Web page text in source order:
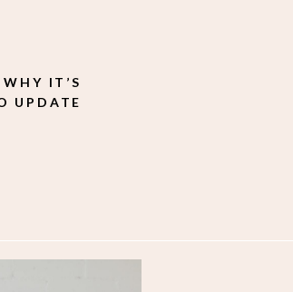
IT’S
UPDATE